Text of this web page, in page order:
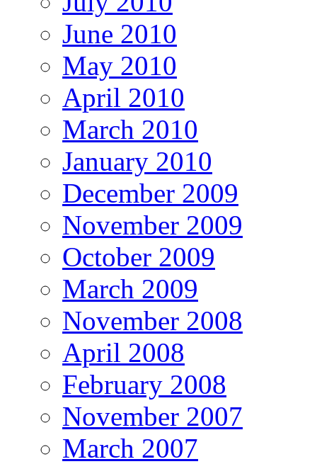
June 2010
May 2010
April 2010
March 2010
January 2010
December 2009
November 2009
October 2009
March 2009
November 2008
April 2008
February 2008
November 2007
March 2007